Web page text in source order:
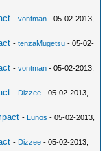
-vontman - 05-02-2013,
-tenzaMugetsu - 05-02-
-vontman - 05-02-2013,
- Dizzee - 05-02-2013,
- Lunos - 05-02-2013,
- Dizzee - 05-02-2013,